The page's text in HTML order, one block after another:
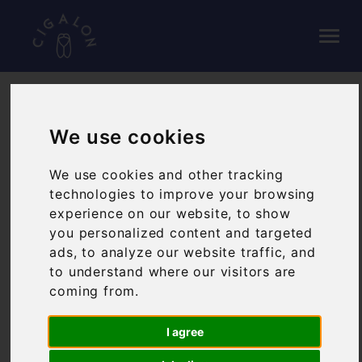
We use cookies
We use cookies and other tracking
technologies to improve your browsing
experience on our website, to show
you personalized content and targeted
ads, to analyze our website traffic, and
to understand where our visitors are
coming from.
I agree
WINE LIST
Our wine list is mostly Southern French and
Corsican, offering plenty of well-known varieties
alongside our own handpicked selection of some
lesser known, but still brilliant producers from
across the region.
We've listed the wines by the glass below and to
view the list in full please click on the link below.